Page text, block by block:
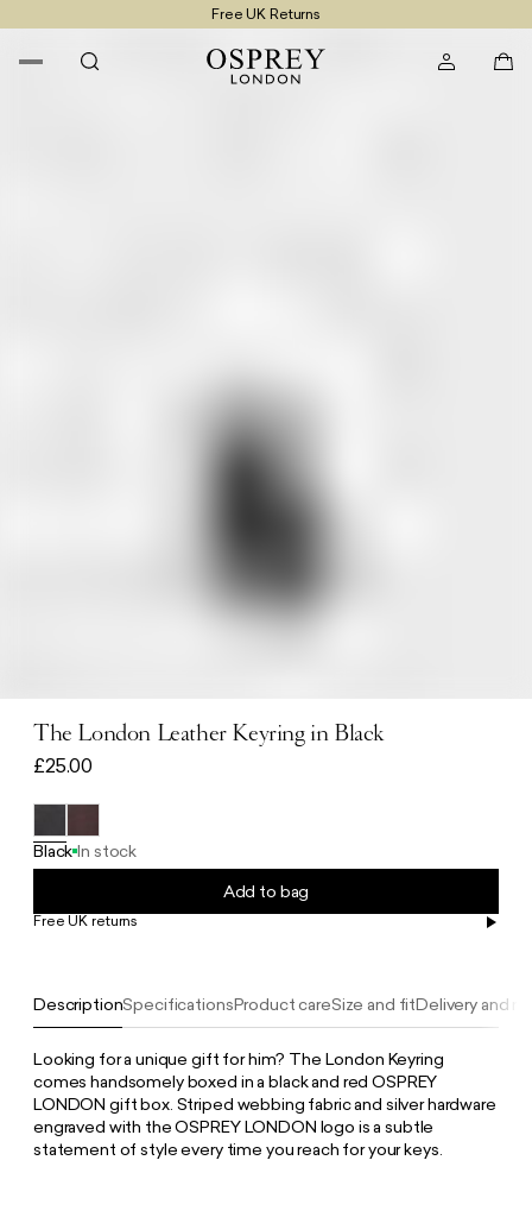
Free UK Returns
DescriptionSpecificationsProduct careSize and fitDelivery and
Looking for a unique gift for him? The London Keyring
comes handsomely boxed in a black and red OSPREY
LONDON gift box. Striped webbing fabric and silver hardware
engraved with the OSPREY LONDON logo is a subtle
statement of style every time you reach for your keys.
The London Leather Keyring in Black
£25.00
Black In stock
Add to bag
Free UK returns